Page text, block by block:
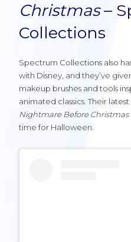
Christmas–
Collections
Spectrum Collections also
with Disney, and they’ve
makeup brushes and tools
animated classics. Their
Nightmare Before Christmas
time for Halloween.